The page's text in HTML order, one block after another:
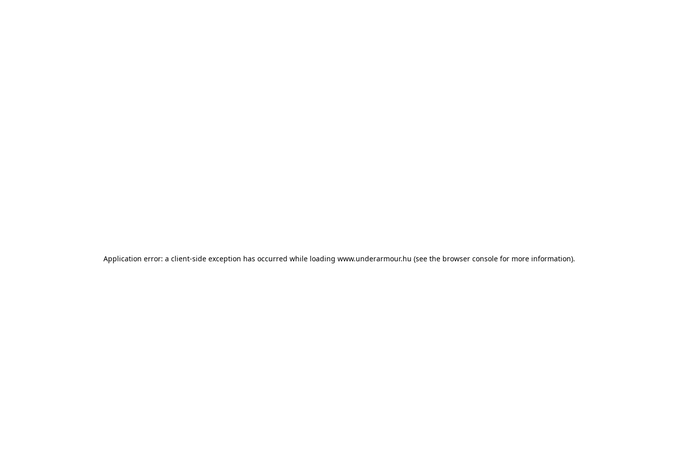
Application error: a client-side exception has occurred while loading www.underarmour.hu (see the browser console for more information).